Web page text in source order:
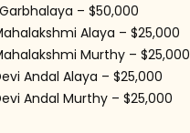
– $50,000
Alaya – $25,000
Murthy – $25,000
Andal Alaya – $25,000
Andal Murthy – $25,000